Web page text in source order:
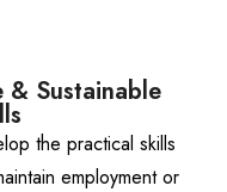
& Sustainable
the practical skills
employment or